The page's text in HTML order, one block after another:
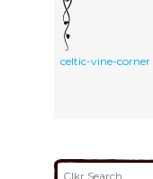
celtic-vine-corner